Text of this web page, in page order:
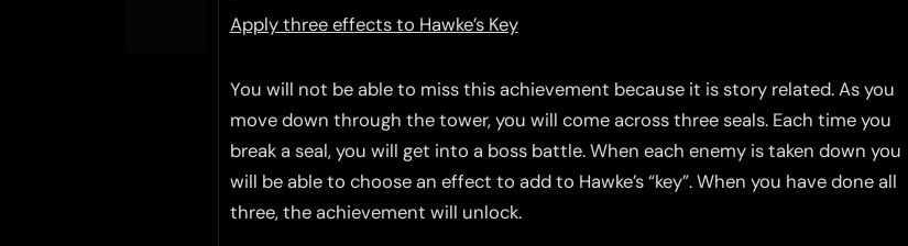
Apply three effects to Hawke’s Key
You will not be able to miss this achievement because it is story related. As you
move down through the tower, you will come across three seals. Each time you
break a seal, you will get into a boss battle. When each enemy is taken down you
will be able to choose an effect to add to Hawke’s “key”. When you have done all
three, the achievement will unlock.